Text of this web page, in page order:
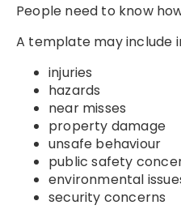
People need to know
A template may include
injuries
hazards
near misses
property damage
unsafe behaviour
public safety
environmental
security concerns